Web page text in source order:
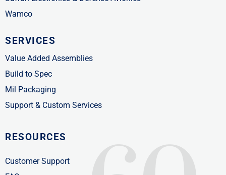
Wamco
SERVICES
Value Added Assemblies
Build to Spec
Mil Packaging
Support & Custom Services
RESOURCES
Customer Support